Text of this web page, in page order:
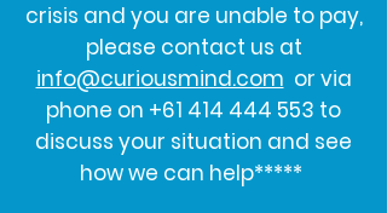
crisis and you are unable to pay,
please contact us at
info@curiousmind.com or via
phone on +61 414 444 553 to
discuss your situation and see
how we can help*****